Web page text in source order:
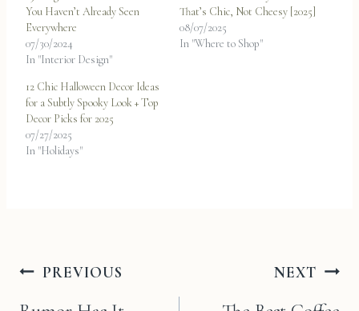
You Haven’t Already Seen
Everywhere
07/30/2024
In "Interior Design"
That’s Chic, Not Cheesy [2025]
08/07/2025
In "Where to Shop"
12 Chic Halloween Decor Ideas
for a Subtly Spooky Look + Top
Decor Picks for 2025
07/27/2025
In "Holidays"
Post
navigation
PREVIOUS NEXT